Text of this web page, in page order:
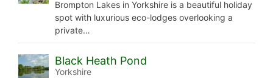
Brompton Lakes in Yorkshire is a beautiful holiday
spot with luxurious eco-lodges overlooking a
private…
Black Heath Pond
Yorkshire